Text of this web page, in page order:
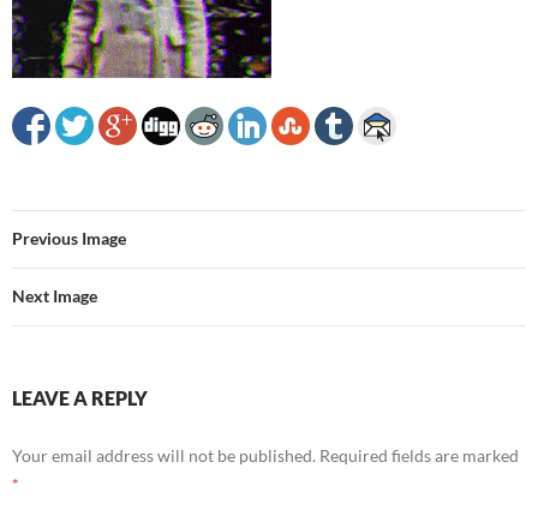
Previous Image
Next Image
LEAVE A REPLY
Your email address will not be published. Required fields are marked
*